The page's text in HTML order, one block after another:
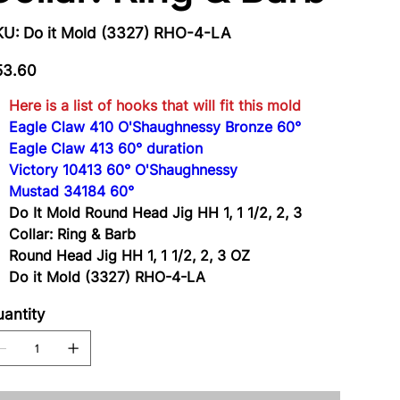
SKU
Do
(3327)
RHO-
Do it Mold (3327) RHO-4-LA
Here is a list of hooks that will fit this mold
Eagle Claw 410 O'Shaughnessy Bronze 60°
Eagle Claw 413 60° duration
Victory 10413 60° O'Shaughnessy
Mustad 34184 60°
Do It Mold Round Head Jig HH 1, 1 1/2, 2, 3
Collar: Ring & Barb
Round Head Jig HH 1, 1 1/2, 2, 3 OZ
Do it Mold (3327) RHO-4-LA